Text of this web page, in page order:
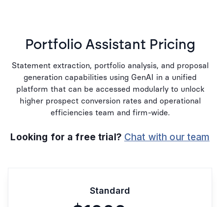
Portfolio Assistant Pricing
Statement extraction, portfolio analysis, and proposal
generation capabilities using GenAI in a unified
platform that can be accessed modularly to unlock
higher prospect conversion rates and operational
efficiencies team and firm-wide.
Looking for a free trial? Chat with our team
Standard